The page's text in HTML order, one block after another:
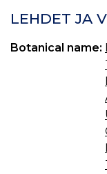
LEHDET JA
Botanical name: